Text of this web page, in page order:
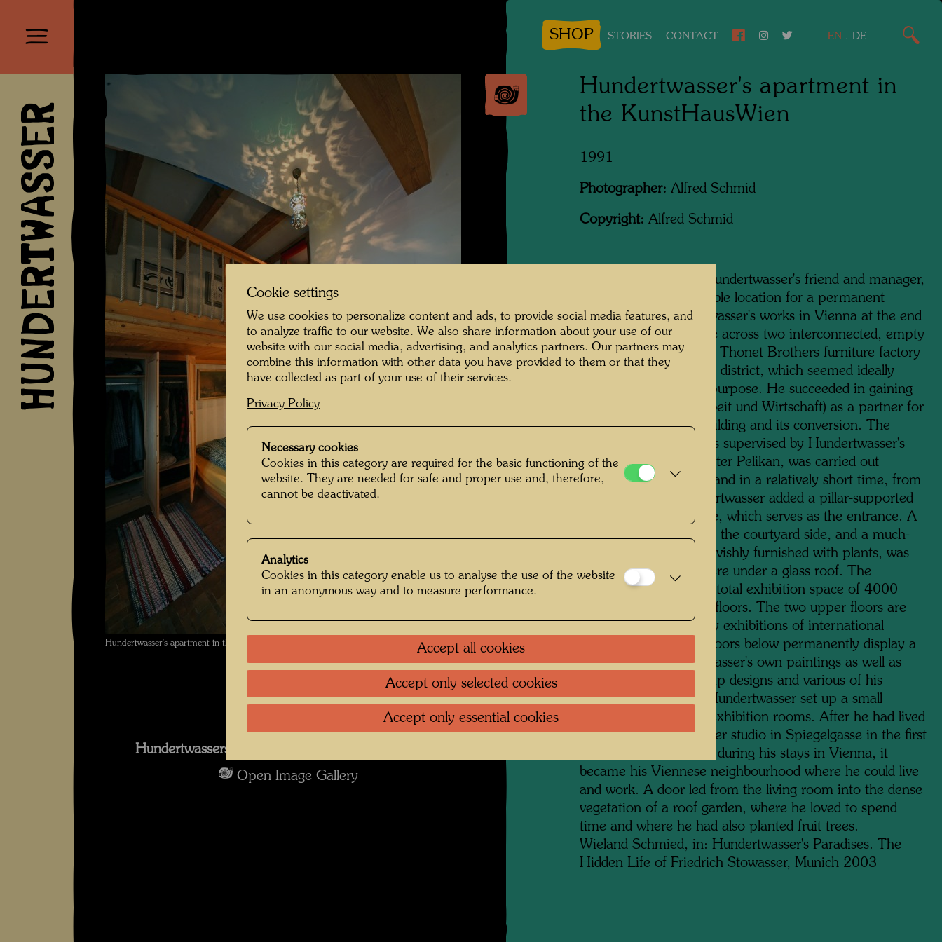
HUNDERTWASSER
SHOP STORIES CONTACT EN . DE
Hundertwasser's apartment in the KunstHausWien , Photographer: Alfred Schmid © Alfred
Schmid
Hundertwassers Dachwohnung im KunstHausWien
Open Image Gallery
Hundertwasser's apartment in
the KunstHausWien
1991
Photographer: Alfred Schmid
Copyright: Alfred Schmid
When Joram Harel, Hundertwasser's friend and manager,
was looking for a suitable location for a permanent
exhibition of Hundertwasser's works in Vienna at the end
of the 1980s, he came across two interconnected, empty
buildings of the former Thonet Brothers furniture factory
from 1892 in the third district, which seemed ideally
suited to the planned purpose. He succeeded in gaining
BAWAG (Bank für Arbeit und Wirtschaft) as a partner for
the purchase of the building and its conversion. The
remodelling, which was supervised by Hundertwasser's
friend, the architect Peter Pelikan, was carried out
without any problems and in a relatively short time, from
1989 to 1991. Hundertwasser added a pillar-supported
porch to the street side, which serves as the entrance. A
staircase was added on the courtyard side, and a much-
frequented cafeteria, lavishly furnished with plants, was
also accommodated here under a glass roof. The
KunstHausWien has a total exhibition space of 4000
square metres on four floors. The two upper floors are
dedicated to temporary exhibitions of international
artists, while the two floors below permanently display a
collection of Hundertwasser's own paintings as well as
prints, tapestries, stamp designs and various of his
architectural models. Hundertwasser set up a small
granny flat above the exhibition rooms. After he had lived
in Otto Wagner's former studio in Spiegelgasse in the first
district for many years during his stays in Vienna, it
became his Viennese neighbourhood where he could live
and work. A door led from the living room into the dense
vegetation of a roof garden, where he loved to spend
time and where he had also planted fruit trees.
Wieland Schmied, in: Hundertwasser's Paradises. The
Hidden Life of Friedrich Stowasser, Munich 2003
Cookie settings
We use cookies to personalize content and ads, to provide social media features, and
to analyze traffic to our website. We also share information about your use of our
website with our social media, advertising, and analytics partners. Our partners may
combine this information with other data you have provided to them or that they
have collected as part of your use of their services.
Privacy Policy
Necessary cookies
Cookies in this category are required for the basic functioning of the
website. They are needed for safe and proper use and, therefore,
cannot be deactivated.
Analytics
Cookies in this category enable us to analyse the use of the website
in an anonymous way and to measure performance.
Accept all cookies
Accept only selected cookies
Accept only essential cookies